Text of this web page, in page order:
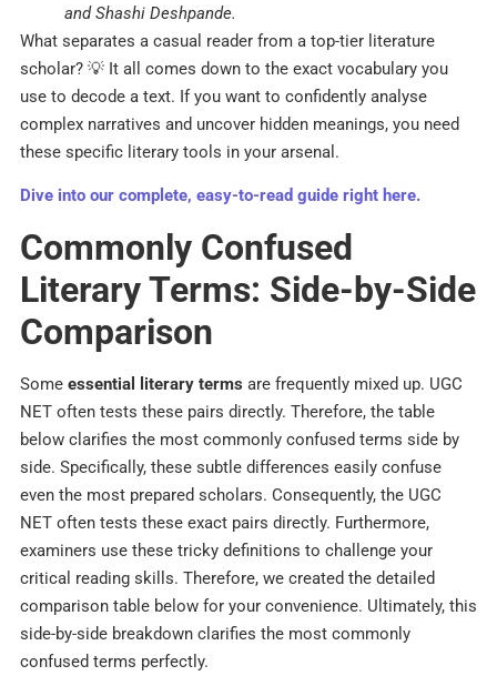
and Shashi Deshpande.
What separates a casual reader from a top-tier literature
scholar? 💡 It all comes down to the exact vocabulary you
use to decode a text. If you want to confidently analyse
complex narratives and uncover hidden meanings, you need
these specific literary tools in your arsenal.
Dive into our complete, easy-to-read guide right here.
Commonly Confused
Literary Terms: Side-by-Side
Comparison
Some essential literary terms are frequently mixed up. UGC
NET often tests these pairs directly. Therefore, the table
below clarifies the most commonly confused terms side by
side. Specifically, these subtle differences easily confuse
even the most prepared scholars. Consequently, the UGC
NET often tests these exact pairs directly. Furthermore,
examiners use these tricky definitions to challenge your
critical reading skills. Therefore, we created the detailed
comparison table below for your convenience. Ultimately, this
side-by-side breakdown clarifies the most commonly
confused terms perfectly.